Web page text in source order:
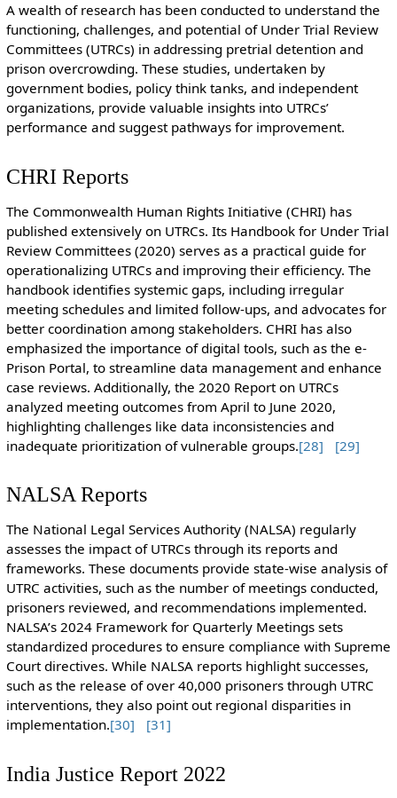
A wealth of research has been conducted to understand the
functioning, challenges, and potential of Under Trial Review
Committees (UTRCs) in addressing pretrial detention and
prison overcrowding. These studies, undertaken by
government bodies, policy think tanks, and independent
organizations, provide valuable insights into UTRCs’
performance and suggest pathways for improvement.
CHRI Reports
The Commonwealth Human Rights Initiative (CHRI) has
published extensively on UTRCs. Its Handbook for Under Trial
Review Committees (2020) serves as a practical guide for
operationalizing UTRCs and improving their efficiency. The
handbook identifies systemic gaps, including irregular
meeting schedules and limited follow-ups, and advocates for
better coordination among stakeholders. CHRI has also
emphasized the importance of digital tools, such as the e-
Prison Portal, to streamline data management and enhance
case reviews. Additionally, the 2020 Report on UTRCs
analyzed meeting outcomes from April to June 2020,
highlighting challenges like data inconsistencies and
inadequate prioritization of vulnerable groups.[28] [29]
NALSA Reports
The National Legal Services Authority (NALSA) regularly
assesses the impact of UTRCs through its reports and
frameworks. These documents provide state-wise analysis of
UTRC activities, such as the number of meetings conducted,
prisoners reviewed, and recommendations implemented.
NALSA’s 2024 Framework for Quarterly Meetings sets
standardized procedures to ensure compliance with Supreme
Court directives. While NALSA reports highlight successes,
such as the release of over 40,000 prisoners through UTRC
interventions, they also point out regional disparities in
implementation.[30] [31]
India Justice Report 2022